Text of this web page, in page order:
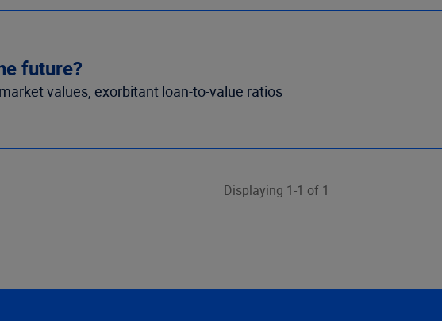
future?
values, exorbitant loan-to-value ratios
Displaying 1-1 of 1